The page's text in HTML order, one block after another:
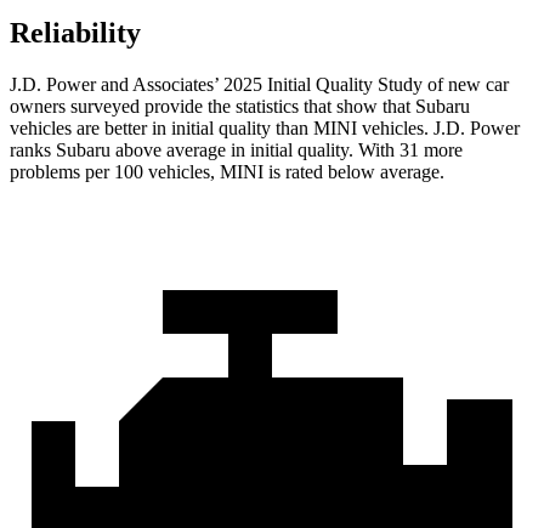
Reliability
J.D. Power and Associates’ 2025 Initial Quality Study of new car
owners surveyed provide the statistics that show that Subaru
vehicles are better in initial quality than MINI vehicles. J.D. Power
ranks Subaru above average in initial quality. With 31 more
problems per 100 vehicles, MINI is rated below average.